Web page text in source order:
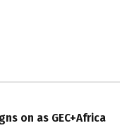
on as GEC+Africa